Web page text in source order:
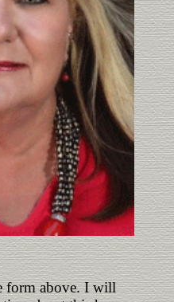
form above. I will